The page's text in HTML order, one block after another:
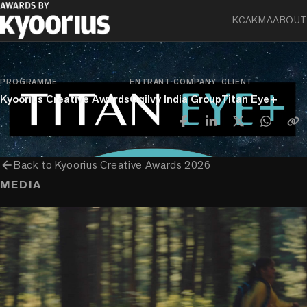
KCAKMAABOUT
Experiencechevron_rightDirectchevron_right
Press, Poster, Mailers & Printed Material
PROGRAMME
Kyoorius Creative Awards
ENTRANT COMPANY
Ogilvy India Group
CLIENT
Titan Eye+
arrow_backBack toKyoorius Creative Awards 2026
MEDIA